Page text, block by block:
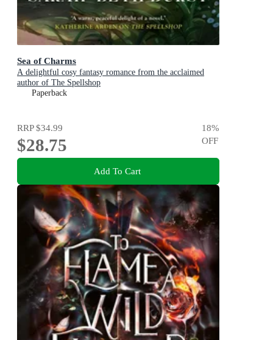
Sea of Charms
A delightful cosy fantasy romance from the acclaimed
author of The Spellshop
Paperback
RRP$34.99
$28.75
18%
OFF
Add To Cart